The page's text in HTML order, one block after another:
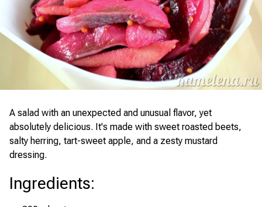
A salad with an unexpected and unusual flavor, yet
absolutely delicious. It's made with sweet roasted beets,
salty herring, tart-sweet apple, and a zesty mustard
dressing.
Ingredients: